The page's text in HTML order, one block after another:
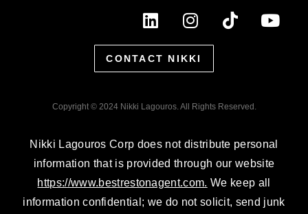
L
i
n
k
i
I
n
s
t
r
m
T
i
Y
o
CONTACT NIKKI
Copyright © 2024 Nikki Lagouros. All Rights Reserved.
Nikki Lagouros Corp does not distribute personal
information that is provided through our website
https://www.bestrestonagent.com. We keep all
information confidential; we do not solicit, send junk